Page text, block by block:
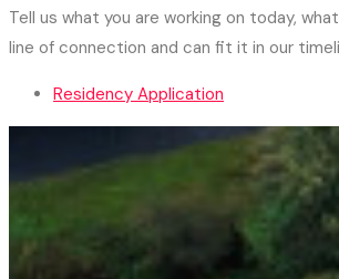
Tell us what you are working on today,
line of connection and can fit it in our
Residency Application